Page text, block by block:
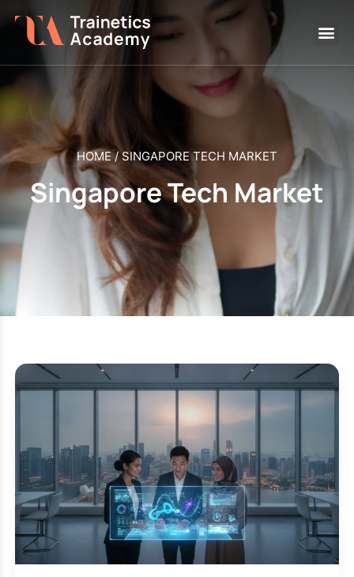
HOME/SINGAPORE TECH MARKET
Singapore Tech Market